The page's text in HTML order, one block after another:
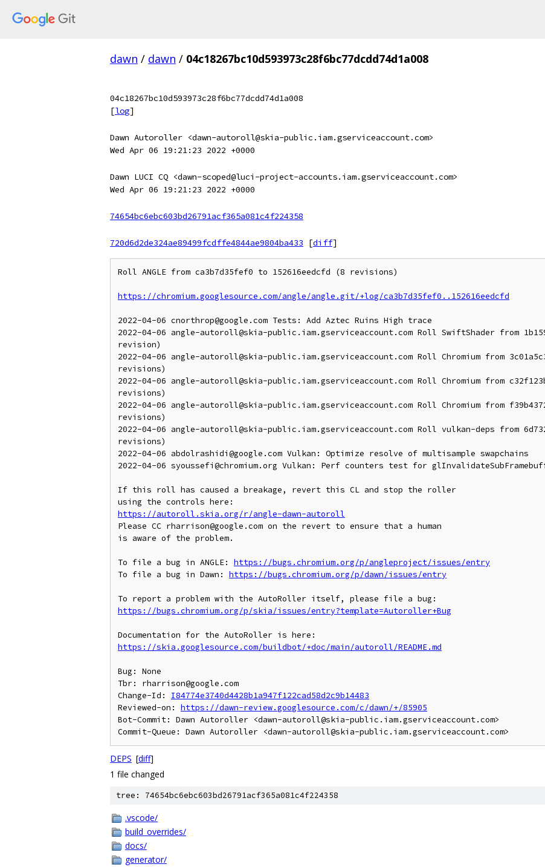
dawn / dawn / 04c18267bc10d593973c28f6bc77dcdd74d1a008
04c18267bc10d593973c28f6bc77dcdd74d1a008
[log]
Dawn Autoroller <dawn-autoroll@skia-public.iam.gserviceaccount.com>
Wed Apr 06 19:21:23 2022 +0000
Dawn LUCI CQ <dawn-scoped@luci-project-accounts.iam.gserviceaccount.com>
Wed Apr 06 19:21:23 2022 +0000
74654bc6ebc603bd26791acf365a081c4f224358
720d6d2de324ae89499fcdffe4844ae9804ba433
[diff]
Roll ANGLE from ca3b7d35fef0 to 152616eedcfd (8 revisions)
https://chromium.googlesource.com/angle/angle.git/+log/ca3b7d35fef0..152616eedcfd
2022-04-06 cnorthrop@google.com Tests: Add Aztec Ruins High trace
2022-04-06 angle-autoroll@skia-public.iam.gserviceaccount.com Roll SwiftShader from
revision)
2022-04-06 angle-autoroll@skia-public.iam.gserviceaccount.com Roll Chromium from
revisions)
2022-04-06 angle-autoroll@skia-public.iam.gserviceaccount.com Roll Chromium from
revisions)
2022-04-06 angle-autoroll@skia-public.iam.gserviceaccount.com Roll Chromium from
revisions)
2022-04-06 angle-autoroll@skia-public.iam.gserviceaccount.com Roll vulkan-deps from
revisions)
2022-04-06 abdolrashidi@google.com Vulkan: Optimize resolve of multisample swapchains
2022-04-06 syoussefi@chromium.org Vulkan: Perf counters test for
If this roll has caused a breakage, revert this CL and stop the roller
https://autoroll.skia.org/r/angle-dawn-autoroll
Please CC rharrison@google.com on the revert to ensure that a human
is aware of the problem.
To file a bug in ANGLE: https://bugs.chromium.org/p/angleproject/issues/entry
To file a bug in Dawn: https://bugs.chromium.org/p/dawn/issues/entry
https://bugs.chromium.org/p/skia/issues/entry?template=Autoroller+Bug
https://skia.googlesource.com/buildbot/+doc/main/autoroll/README.md
Bug: None
Tbr: rharrison@google.com
Change-Id: I84774e3740d4428b1a947f122cad58d2c9b14483
Reviewed-on: https://dawn-review.googlesource.com/c/dawn/+/85905
Bot-Commit: Dawn Autoroller <dawn-autoroll@skia-public.iam.gserviceaccount.com>
DEPS [diff]
1 file changed
tree: 74654bc6ebc603bd26791acf365a081c4f224358
.vscode/
build_overrides/
docs/
generator/